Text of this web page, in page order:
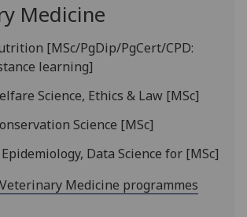
Medicine
[MSc/PgDip/PgCert/CPD:
learning]
Science, Ethics & Law [MSc]
Science [MSc]
Epidemiology, Data Science for [MSc]
Medicine programmes